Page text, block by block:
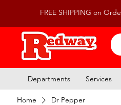
FREE SHIPPING on
Departments Services
Home Dr Pepper